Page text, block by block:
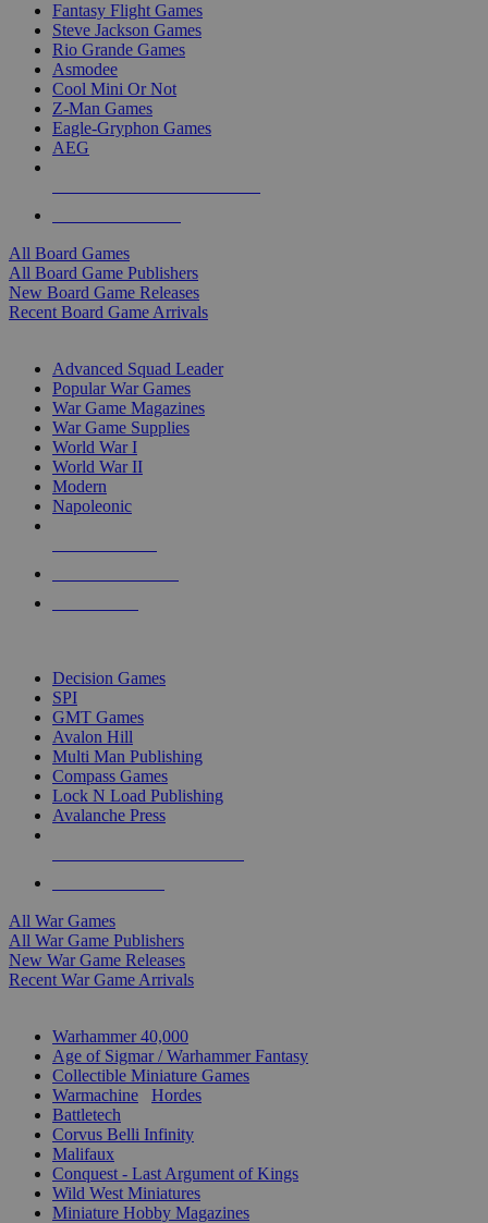
Fantasy Flight Games
Steve Jackson Games
Rio Grande Games
Asmodee
Cool Mini Or Not
Z-Man Games
Eagle-Gryphon Games
AEG
All Board Games
All Board Game Publishers
New Board Game Releases
Recent Board Game Arrivals
Advanced Squad Leader
Popular War Games
War Game Magazines
War Game Supplies
World War I
World War II
Modern
Napoleonic
Decision Games
SPI
GMT Games
Avalon Hill
Multi Man Publishing
Compass Games
Lock N Load Publishing
Avalanche Press
All War Games
All War Game Publishers
New War Game Releases
Recent War Game Arrivals
Warhammer 40,000
Age of Sigmar / Warhammer Fantasy
Collectible Miniature Games
Warmachine
Hordes
Battletech
Corvus Belli Infinity
Malifaux
Conquest - Last Argument of Kings
Wild West Miniatures
Miniature Hobby Magazines